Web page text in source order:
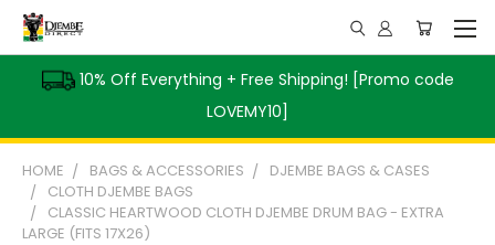
10% Off Everything + Free Shipping! [Promo code
LOVEMY10]
HOME BAGS & ACCESSORIES
DJEMBE BAGS & CASES
CLOTH DJEMBE BAGS
CLASSIC HEARTWOOD CLOTH DJEMBE DRUM BAG - EXTRA
LARGE (FITS 17X26)